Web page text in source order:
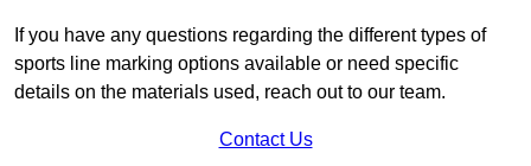
If you have any questions regarding the different types of
sports line marking options available or need specific
details on the materials used, reach out to our team.
Contact Us